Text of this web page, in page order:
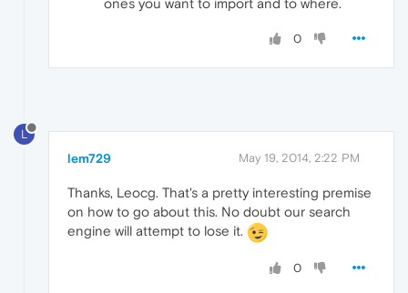
ones you want to import and to where.
0
L
lem729 May 19, 2014, 2:22 PM
Thanks, Leocg. That's a pretty interesting premise
on how to go about this. No doubt our search
engine will attempt to lose it.
0